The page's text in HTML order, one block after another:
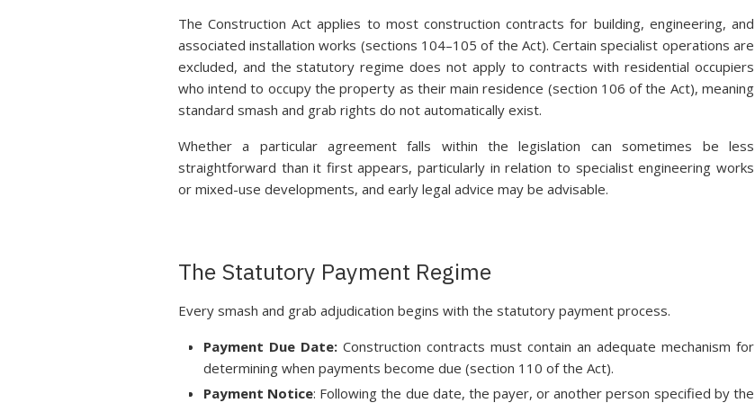
The Construction Act applies to most construction contracts for building, engineering, and
associated installation works (sections 104–105 of the Act). Certain specialist operations are
excluded, and the statutory regime does not apply to contracts with residential occupiers
who intend to occupy the property as their main residence (section 106 of the Act), meaning
standard smash and grab rights do not automatically exist.
Whether a particular agreement falls within the legislation can sometimes be less
straightforward than it first appears, particularly in relation to specialist engineering works
or mixed-use developments, and early legal advice may be advisable.
The Statutory Payment Regime
Every smash and grab adjudication begins with the statutory payment process.
Payment Due Date:Construction contracts must contain an adequate mechanism for
determining when payments become due (section 110 of the Act).
Payment Notice: Following the due date, the payer, or another person specified by the